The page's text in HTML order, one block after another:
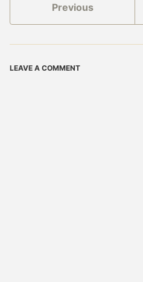
Previous
LEAVE A COMMENT